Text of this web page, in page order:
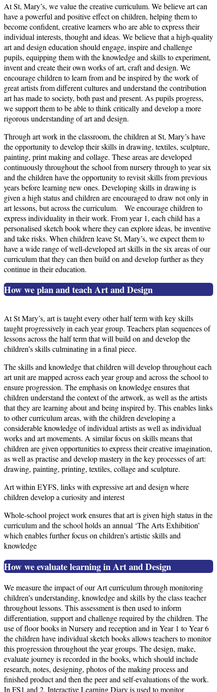
At St, Mary’s, we value the creative curriculum. We believe art can
have a powerful and positive effect on children, helping them to
become confident, creative learners who are able to express their
individual interests, thought and ideas. We believe that a high-quality
art and design education should engage, inspire and challenge
pupils, equipping them with the knowledge and skills to experiment,
invent and create their own works of art, craft and design. We
encourage children to learn from and be inspired by the work of
great artists from different cultures and understand the contribution
art has made to society, both past and present. As pupils progress,
we support them to be able to think critically and develop a more
rigorous understanding of art and design.
Through art work in the classroom, the children at St, Mary’s have
the opportunity to develop their skills in drawing, textiles, sculpture,
painting, print making and collage. These areas are developed
continuously throughout the school from nursery through to year six
and the children have the opportunity to revisit skills from previous
years before learning new ones. Developing skills in drawing is
given a high status and children are encouraged to draw not only in
art lessons, but across the curriculum. We encourage children to
express individuality in their work. From year 1, each child has a
personalised sketch book where they can explore ideas, be inventive
and take risks. When children leave St, Mary’s, we expect them to
have a wide range of well-developed art skills in the six areas of our
curriculum that they can then build on and develop further as they
continue in their education.
How we plan and teach Art and Design
At St Mary’s, art is taught every other half term with key skills
taught progressively in each year group. Teachers plan sequences of
lessons across the half term that will build on and develop the
children’s skills culminating in a final piece.
The skills and knowledge that children will develop throughout each
art unit are mapped across each year group and across the school to
ensure progression. The emphasis on knowledge ensures that
children understand the context of the artwork, as well as the artists
that they are learning about and being inspired by. This enables links
to other curriculum areas, with the children developing a
considerable knowledge of individual artists as well as individual
works and art movements. A similar focus on skills means that
children are given opportunities to express their creative imagination,
as well as practise and develop mastery in the key processes of art:
drawing, painting, printing, textiles, collage and sculpture.
Art within EYFS, links with expressive art and design where
children develop a curiosity and interest
Whole-school project work ensures that art is given high status in the
curriculum and the school holds an annual ‘The Arts Exhibition’
which enables further focus on children’s artistic skills and
knowledge
How we evaluate learning in Art and Design
We measure the impact of our Art curriculum through monitoring
children’s understanding, knowledge and skills by the class teacher
throughout lessons. This assessment is then used to inform
differentiation, support and challenge required by the children. The
use of floor books in Nursery and reception and in Year 1 to Year 6
the children have individual sketch books allows teachers to monitor
this progression throughout the year groups. The design, make,
evaluate journey is recorded in the books, which should include
research, notes, designing, photos of the making process and
finished product and then the peer and self-evaluations of the work.
In FS1 and 2, Interactive Learning Diary is used to monitor